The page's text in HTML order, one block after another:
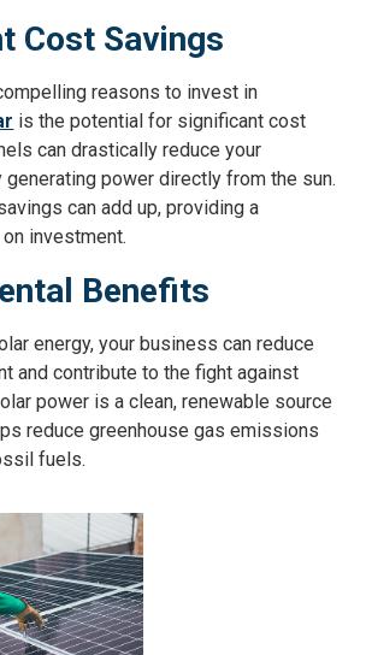
Cost Savings
reasons to invest in
is the potential for significant cost
can drastically reduce your
power directly from the sun.
can add up, providing a
investment.
Benefits
energy, your business can reduce
and contribute to the fight against
power is a clean, renewable source
reduce greenhouse gas emissions
fuels.